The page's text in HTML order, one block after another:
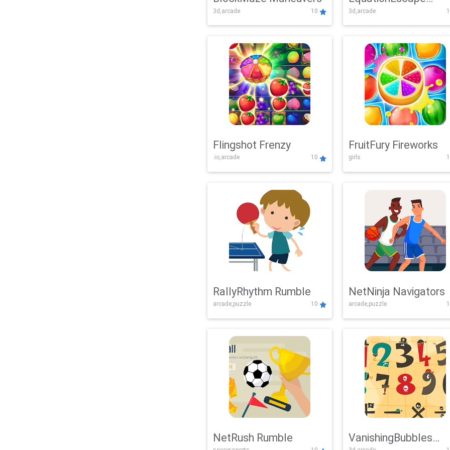
3d,arcade 10
Adventure
3d,arcade
Flingshot Frenzy
.io,arcade 10
FruitFury Fireworks
girls
RallyRhythm Rumble
arcade,puzzle 10
NetNinja Navigators
arcade,puzzle
NetRush Rumble VanishingBubbles